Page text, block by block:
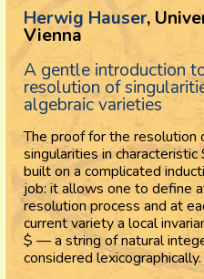
Herwig Hauser,
Vienna
A gentle introduction
resolution of
algebraic varieties
The proof for the resolution
singularities in characteristic
built on a complicated
job: it allows one to define
resolution process and at
current variety a local
$ — a string of natural
considered lexicographically.